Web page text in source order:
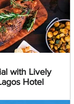
with Lively
Hotel